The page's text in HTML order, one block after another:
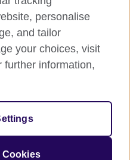
use
organisation for
opportunities.
personalise
and tailor
your choices, visit
further information,